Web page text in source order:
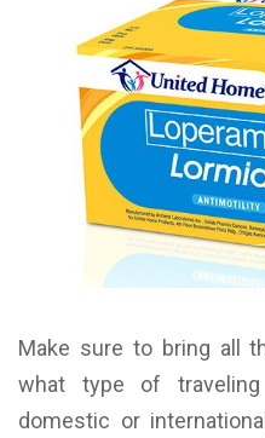
Make sure to bring all
what type of
domestic or